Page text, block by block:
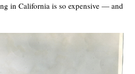
in California is so expensive — and